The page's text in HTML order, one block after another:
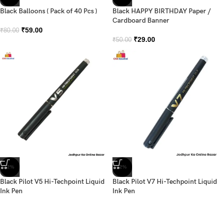
Black Balloons ( Pack of 40 Pcs )
₹80.00 ₹59.00
Black HAPPY BIRTHDAY Paper /
Cardboard Banner
₹50.00 ₹29.00
-2%
Black Pilot V5 Hi-Techpoint Liquid
Ink Pen
-2%
Black Pilot V7 Hi-Techpoint Liquid
Ink Pen